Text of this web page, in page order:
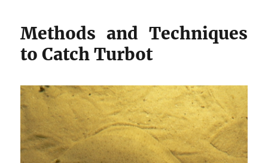
Methods and Techniques
to Catch Turbot